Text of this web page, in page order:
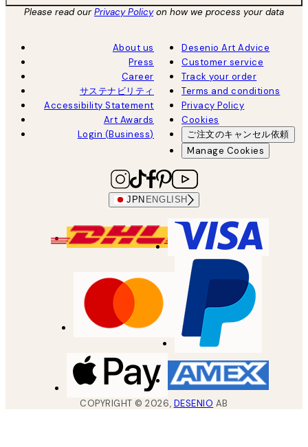
Please read ourPrivacy Policyon how we process your data
About us
Press
Career
サステナビリティ
Accessibility Statement
Art Awards
Login (Business)
Desenio Art Advice
Customer service
Track your order
Terms and conditions
Privacy Policy
Cookies
ご注文のキャンセル依頼
Manage Cookies
JPN ENGLISH
COPYRIGHT ©2026, DESENIO AB